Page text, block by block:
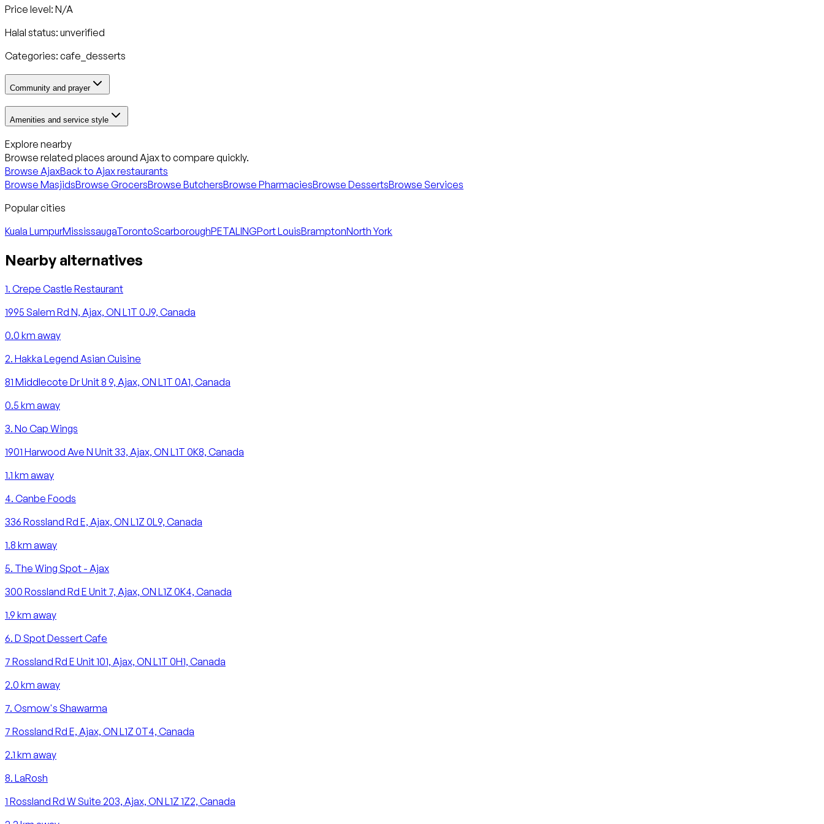
Price level: N/A
Halal status: unverified
Categories: cafe_desserts
Community and prayer
Amenities and service style
Explore nearby
Browse related places around Ajaxto compare quickly.
Browse AjaxBack to Ajaxrestaurants
Browse MasjidsBrowse GrocersBrowse ButchersBrowse PharmaciesBrowse DessertsBrowse Services
Popular cities
Kuala LumpurMississaugaTorontoScarboroughPETALINGPort LouisBramptonNorth York
Nearby alternatives
1. Crepe Castle Restaurant
1995 Salem Rd N, Ajax, ON L1T 0J9, Canada
0.0 km away
2. Hakka Legend Asian Cuisine
81 Middlecote Dr Unit 8 9, Ajax, ON L1T 0A1, Canada
0.5 km away
3. No Cap Wings
1901 Harwood Ave N Unit 33, Ajax, ON L1T 0K8, Canada
1.1 km away
4. Canbe Foods
336 Rossland Rd E, Ajax, ON L1Z 0L9, Canada
1.8 km away
5. The Wing Spot - Ajax
300 Rossland Rd E Unit 7, Ajax, ON L1Z 0K4, Canada
1.9 km away
6. D Spot Dessert Cafe
7 Rossland Rd E Unit 101, Ajax, ON L1T 0H1, Canada
2.0 km away
7. Osmow's Shawarma
7 Rossland Rd E, Ajax, ON L1Z 0T4, Canada
2.1 km away
8. LaRosh
1 Rossland Rd W Suite 203, Ajax, ON L1Z 1Z2, Canada